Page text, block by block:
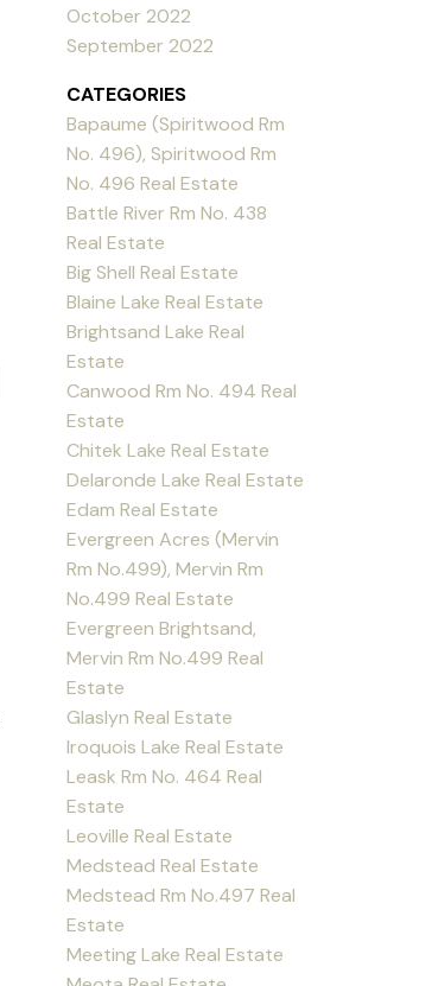
October 2022
September 2022
CATEGORIES
Bapaume (Spiritwood Rm
No. 496), Spiritwood Rm
No. 496 Real Estate
Battle River Rm No. 438
Real Estate
Big Shell Real Estate
Blaine Lake Real Estate
Brightsand Lake Real
Estate
Canwood Rm No. 494 Real
Estate
Chitek Lake Real Estate
Delaronde Lake Real Estate
Edam Real Estate
Evergreen Acres (Mervin
Rm No.499), Mervin Rm
No.499 Real Estate
Evergreen Brightsand,
Mervin Rm No.499 Real
Estate
Glaslyn Real Estate
Iroquois Lake Real Estate
Leask Rm No. 464 Real
Estate
Leoville Real Estate
Medstead Real Estate
Medstead Rm No.497 Real
Estate
Meeting Lake Real Estate